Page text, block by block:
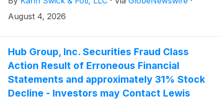
“Company”)(NYSE: PRIM) of a class action securities
lawsuit.
August 4, 2026
Hub Group, Inc. Securities Fraud Class
Action Result of Erroneous Financial
Statements and approximately 31% Stock
Decline - Investors may Contact Lewis